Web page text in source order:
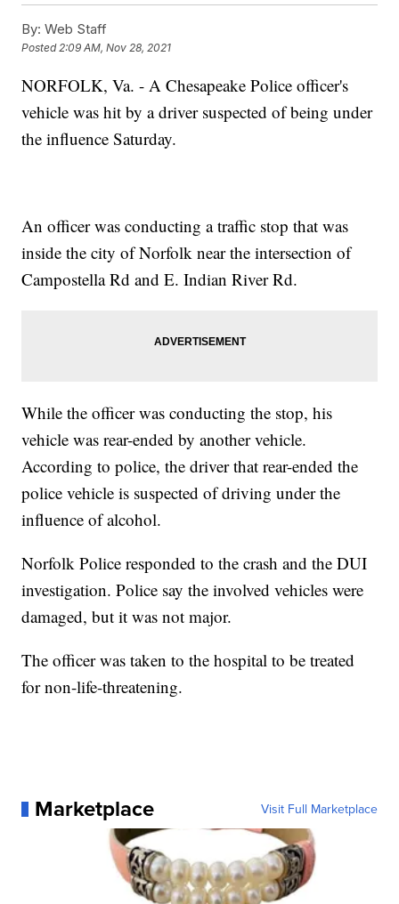
By: Web Staff
Posted2:09 AM, Nov 28, 2021
NORFOLK, Va. - A Chesapeake Police officer's
vehicle was hit by a driver suspected of being under
the influence Saturday.
An officer was conducting a traffic stop that was
inside the city of Norfolk near the intersection of
Campostella Rd and E. Indian River Rd.
While the officer was conducting the stop, his
vehicle was rear-ended by another vehicle.
According to police, the driver that rear-ended the
police vehicle is suspected of driving under the
influence of alcohol.
Norfolk Police responded to the crash and the DUI
investigation. Police say the involved vehicles were
damaged, but it was not major.
The officer was taken to the hospital to be treated
for non-life-threatening.
Marketplace Visit Full Marketplace